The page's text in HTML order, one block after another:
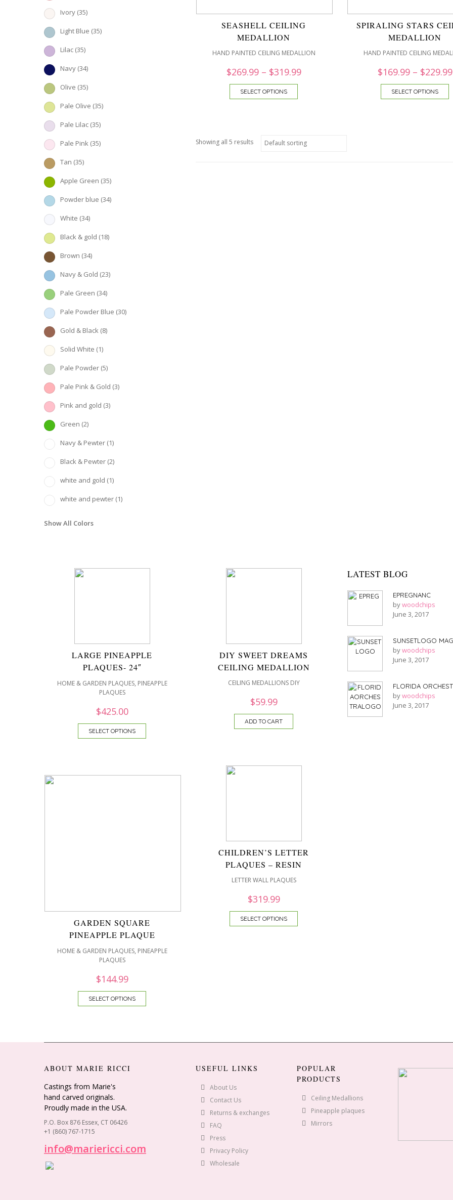
Ivory (35)
Light Blue (35)
Lilac (35)
Navy (34)
Olive (35)
Pale Olive (35)
Pale Lilac (35)
Pale Pink (35)
Tan (35)
Apple Green (35)
Powder blue (34)
White (34)
Black & gold (18)
Brown (34)
Navy & Gold (23)
Pale Green (34)
Pale Powder Blue (30)
Gold & Black (8)
Solid White (1)
Pale Powder (5)
Pale Pink & Gold (3)
Pink and gold (3)
Green (2)
Navy & Pewter (1)
Black & Pewter (2)
white and gold (1)
white and pewter (1)
Show All Colors
SEASHELL CEILING
MEDALLION
HAND PAINTED CEILING MEDALLION
$269.99– $319.99
SELECT OPTIONS
SPIRALING STARS
MEDALLION
HAND PAINTED CEILING
$169.99– $229.99
SELECT OPTIONS
Showing all 5 results
LARGE PINEAPPLE
PLAQUES- 24″
HOME & GARDEN PLAQUES, PINEAPPLE
PLAQUES
$425.00
SELECT OPTIONS
GARDEN SQUARE
PINEAPPLE PLAQUE
HOME & GARDEN PLAQUES, PINEAPPLE
PLAQUES
$144.99
SELECT OPTIONS
DIY SWEET DREAMS
CEILING MEDALLION
CEILING MEDALLIONS DIY
$59.99
ADD TO CART
CHILDREN’S LETTER
PLAQUES – RESIN
LETTER WALL PLAQUES
$319.99
SELECT OPTIONS
LATEST BLOG
EPREGNANC
bywoodchips
June 3, 2017
SUNSETLOGO
bywoodchips
June 3, 2017
FLORIDA
bywoodchips
June 3, 2017
ABOUT MARIE RICCI
Castings from Marie's
hand carved originals.
Proudly made in the USA.
P.O. Box 876 Essex, CT 06426
+1 (860) 767-1715
info@mariericci.com
USEFUL LINKS
About Us
Contact Us
Returns & exchanges
FAQ
Press
Privacy Policy
Wholesale
POPULAR
PRODUCTS
Ceiling Medallions
Pineapple plaques
Mirrors